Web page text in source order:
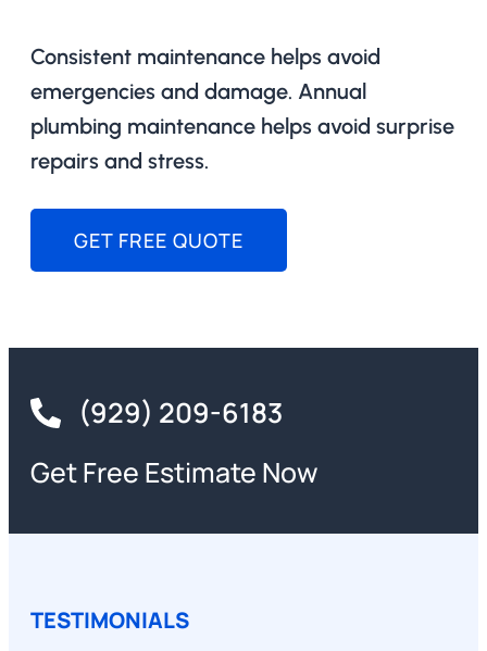
Consistent maintenance helps avoid
emergencies and damage. Annual
plumbing maintenance helps avoid surprise
repairs and stress.
GET FREE QUOTE
(929) 209-6183
Get Free Estimate Now
TESTIMONIALS